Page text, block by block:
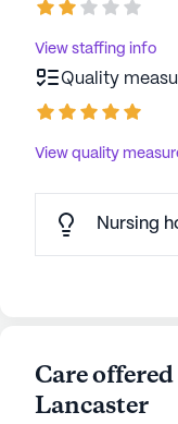
View staffing info
Quality
View quality
Nursing
Care
Lancaster